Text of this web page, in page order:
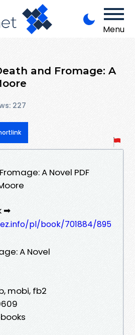
Menu
and Fromage: A
227
A Novel PDF
➡
pl/book/701884/895
A Novel
mobi, fb2